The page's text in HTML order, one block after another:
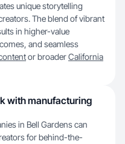
unique storytelling
The blend of vibrant
in higher-value
and seamless
or broaderCalifornia
with manufacturing
in Bell Gardens can
for behind-the-